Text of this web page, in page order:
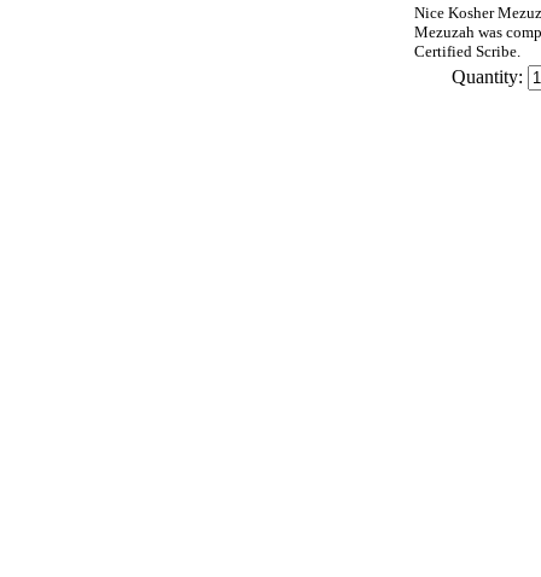
Nice Kosher
Mezuzah was
Certified Scribe.
Quantity: